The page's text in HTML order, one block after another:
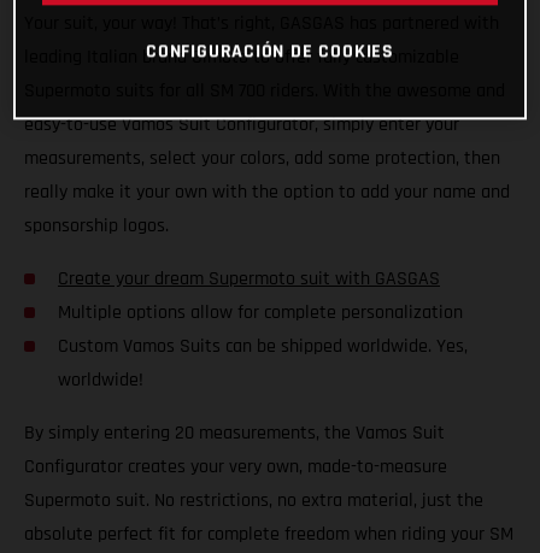
leading Italian brand Gimoto to offer fully customizable
easy-to-use Vamos Suit Configurator, simply enter your
measurements, select your colors, add some protection, then
really make it your own with the option to add your name and
sponsorship logos.
Create your dream Supermoto suit with GASGAS
Multiple options allow for complete personalization
Custom Vamos Suits can be shipped worldwide. Yes,
worldwide!
By simply entering 20 measurements, the Vamos Suit
Configurator creates your very own, made-to-measure
Supermoto suit. No restrictions, no extra material, just the
absolute perfect fit for complete freedom when riding your SM
CONFIGURACIÓN DE COOKIES